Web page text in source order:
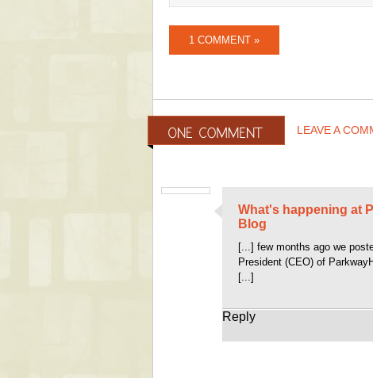
1 COMMENT »
LEAVE A
What's happening at
Blog
[...] few months ago we
President (CEO) of
[...]
Reply